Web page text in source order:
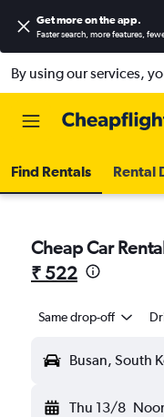
Get more on the app.
Faster search, more features,
By using our services,
Find Rentals Rental
Cheap Car
₹ 522
Same drop-off
Busan, South
Thu 13/8